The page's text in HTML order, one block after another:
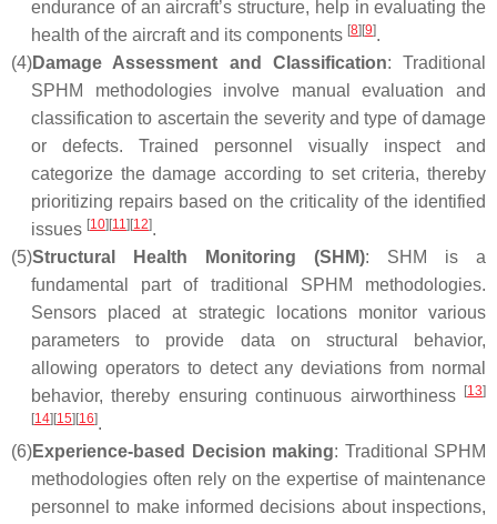
endurance of an aircraft’s structure, help in evaluating the
health of the aircraft and its components [8] [9].
(4)Damage Assessment and Classification: Traditional
SPHM methodologies involve manual evaluation and
classification to ascertain the severity and type of damage
or defects. Trained personnel visually inspect and
categorize the damage according to set criteria, thereby
prioritizing repairs based on the criticality of the identified
issues [10] [11] [12].
(5)Structural Health Monitoring (SHM): SHM is a
fundamental part of traditional SPHM methodologies.
Sensors placed at strategic locations monitor various
parameters to provide data on structural behavior,
allowing operators to detect any deviations from normal
behavior, thereby ensuring continuous airworthiness
[13]
[14] [15] [16].
(6)Experience-based Decision making: Traditional SPHM
methodologies often rely on the expertise of maintenance
personnel to make informed decisions about inspections,